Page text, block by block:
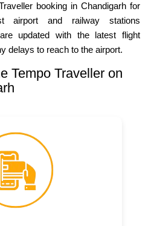
booking in Chandigarh for
airport and railway stations
updated with the latest flight
delays to reach to the airport.
Tempo Traveller on